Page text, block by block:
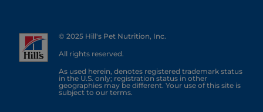
© 2025 Hill's Pet Nutrition, Inc.
All rights reserved.
As used herein, denotes registered trademark status
in the U.S. only; registration status in other
geographies may be different. Your use of this site is
subject to our terms.